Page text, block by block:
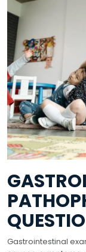
Gastrointestinal